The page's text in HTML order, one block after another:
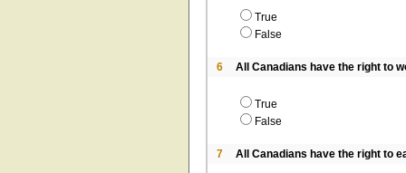
True
False
6 All Canadians have the right to
True
False
7 All Canadians have the right to